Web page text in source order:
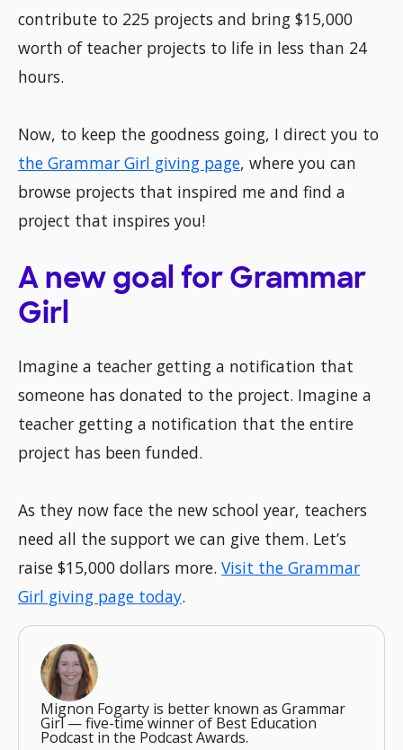
contribute to 225 projects and bring $15,000
worth of teacher projects to life in less than 24
hours.
Now, to keep the goodness going, I direct you to
the Grammar Girl giving page, where you can
browse projects that inspired me and find a
project that inspires you!
A new goal for Grammar
Girl
Imagine a teacher getting a notification that
someone has donated to the project. Imagine a
teacher getting a notification that the entire
project has been funded.
As they now face the new school year, teachers
need all the support we can give them. Let’s
raise $15,000 dollars more. Visit the Grammar
Girl giving page today.
Mignon Fogarty is better known as Grammar
Girl — five-time winner of Best Education
Podcast in the Podcast Awards.